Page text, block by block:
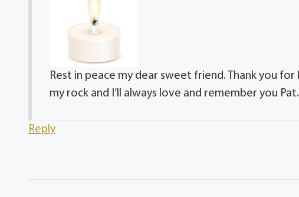
Rest in peace my dear sweet friend. Thank you
my rock and I’ll always love and remember you
Reply